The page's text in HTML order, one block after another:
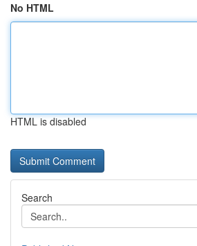
No HTML
HTML is disabled
Search